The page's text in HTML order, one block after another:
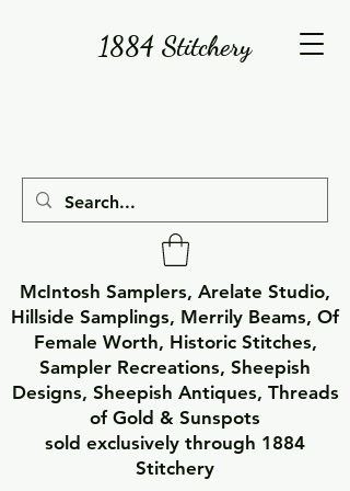
1884 Stitchery
McIntosh Samplers, Arelate Studio,
Hillside Samplings, Merrily Beams, Of
Female Worth, Historic Stitches,
Sampler Recreations, Sheepish
Designs, Sheepish Antiques, Threads
of Gold & Sunspots
sold exclusively through 1884
Stitchery